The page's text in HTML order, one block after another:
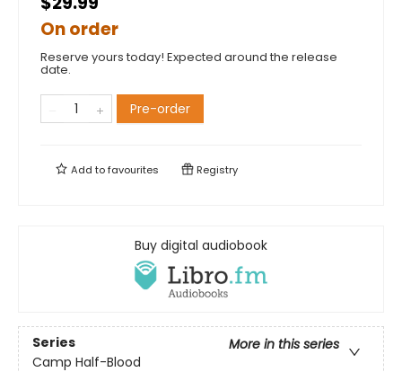
On order
Reserve yours today! Expected around the release
date.
Pre-order
Add tofavourites Registry
Buy digital audiobook
Series
More in this series
Camp Half-Blood